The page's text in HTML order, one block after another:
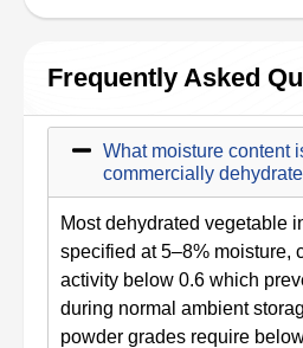
Frequently Asked
What moisture content
commercially
Most dehydrated vegetable
specified at 5–8% moisture,
activity below 0.6 which
during normal ambient
powder grades require